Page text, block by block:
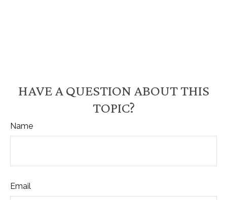
HAVE A QUESTION ABOUT THIS
TOPIC?
Name
Email